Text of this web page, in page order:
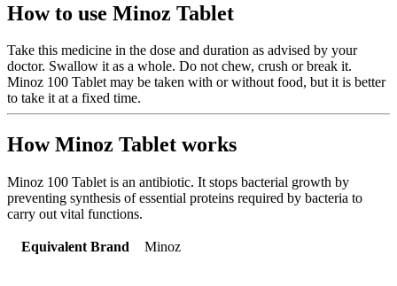
How to use Minoz Tablet
Take this medicine in the dose and duration as advised by your
doctor. Swallow it as a whole. Do not chew, crush or break it.
Minoz 100 Tablet may be taken with or without food, but it is better
to take it at a fixed time.
How Minoz Tablet works
Minoz 100 Tablet is an antibiotic. It stops bacterial growth by
preventing synthesis of essential proteins required by bacteria to
carry out vital functions.
Equivalent Brand Minoz